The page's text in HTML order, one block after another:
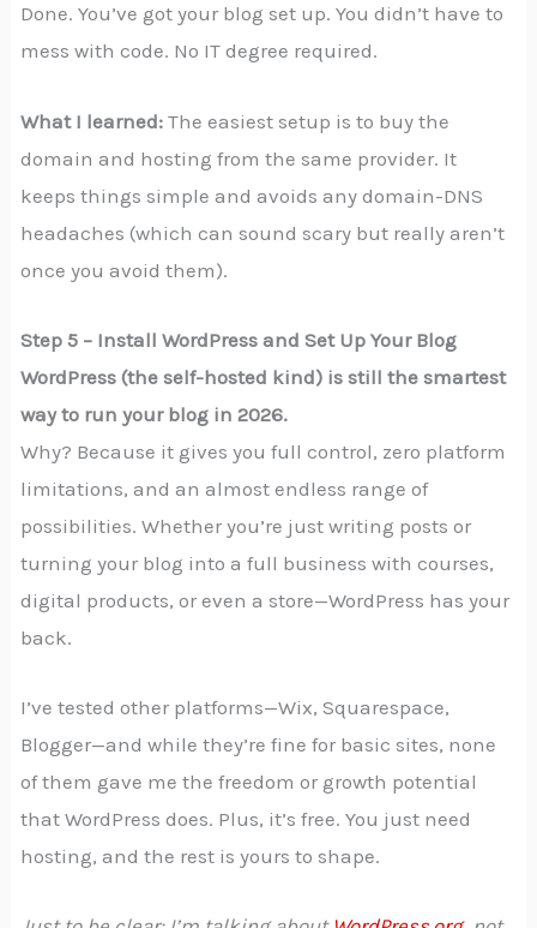
Done. You’ve got your blog set up. You didn’t have to
mess with code. No IT degree required.
What I learned: The easiest setup is to buy the
domain and hosting from the same provider. It
keeps things simple and avoids any domain-DNS
headaches (which can sound scary but really aren’t
once you avoid them).
Step 5 – Install WordPress and Set Up Your Blog
WordPress (the self-hosted kind) is still the smartest
way to run your blog in 2026.
Why? Because it gives you full control, zero platform
limitations, and an almost endless range of
possibilities. Whether you’re just writing posts or
turning your blog into a full business with courses,
digital products, or even a store—WordPress has your
back.
I’ve tested other platforms—Wix, Squarespace,
Blogger—and while they’re fine for basic sites, none
of them gave me the freedom or growth potential
that WordPress does. Plus, it’s free. You just need
hosting, and the rest is yours to shape.